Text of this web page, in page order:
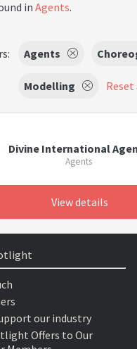
in Agents.
Agents
Modelling
Divine International
Agents
View details
our industry
Offers to Our